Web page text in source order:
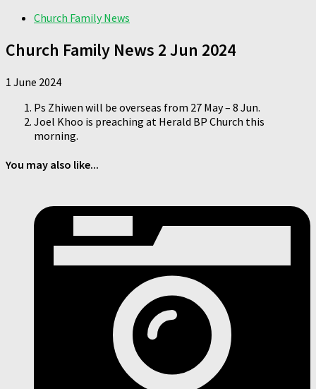
Church Family News
Church Family News 2 Jun 2024
1 June 2024
Ps Zhiwen will be overseas from 27 May – 8 Jun.
Joel Khoo is preaching at Herald BP Church this
morning.
You may also like...